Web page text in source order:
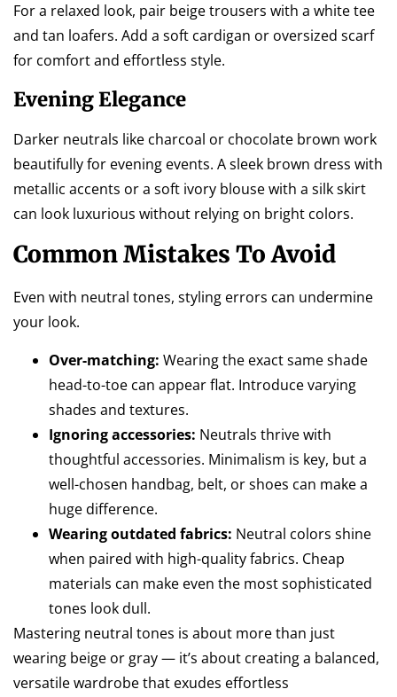
For a relaxed look, pair beige trousers with a white tee
and tan loafers. Add a soft cardigan or oversized scarf
for comfort and effortless style.
Evening Elegance
Darker neutrals like charcoal or chocolate brown work
beautifully for evening events. A sleek brown dress with
metallic accents or a soft ivory blouse with a silk skirt
can look luxurious without relying on bright colors.
Common Mistakes To Avoid
Even with neutral tones, styling errors can undermine
your look.
Over-matching: Wearing the exact same shade
head-to-toe can appear flat. Introduce varying
shades and textures.
Ignoring accessories: Neutrals thrive with
thoughtful accessories. Minimalism is key, but a
well-chosen handbag, belt, or shoes can make a
huge difference.
Wearing outdated fabrics: Neutral colors shine
when paired with high-quality fabrics. Cheap
materials can make even the most sophisticated
tones look dull.
Mastering neutral tones is about more than just
wearing beige or gray — it’s about creating a balanced,
versatile wardrobe that exudes effortless